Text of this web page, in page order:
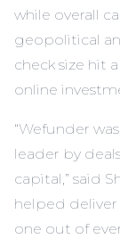
while overall
geopolitical
check size hit
online
“Wefunder
leader by
capital,” said
helped deliver
one out of